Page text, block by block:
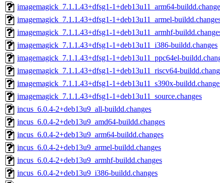
imagemagick_7.1.1.43+dfsg1-1+deb13u11_arm64-
imagemagick_7.1.1.43+dfsg1-1+deb13u11_armel-
imagemagick_7.1.1.43+dfsg1-1+deb13u11_armhf-
imagemagick_7.1.1.43+dfsg1-1+deb13u11_i386-buildd.changes
imagemagick_7.1.1.43+dfsg1-1+deb13u11_ppc64el-
imagemagick_7.1.1.43+dfsg1-1+deb13u11_riscv64-
imagemagick_7.1.1.43+dfsg1-1+deb13u11_s390x-
imagemagick_7.1.1.43+dfsg1-1+deb13u11_source.changes
incus_6.0.4-2+deb13u9_all-buildd.changes
incus_6.0.4-2+deb13u9_amd64-buildd.changes
incus_6.0.4-2+deb13u9_arm64-buildd.changes
incus_6.0.4-2+deb13u9_armel-buildd.changes
incus_6.0.4-2+deb13u9_armhf-buildd.changes
incus_6.0.4-2+deb13u9_i386-buildd.changes